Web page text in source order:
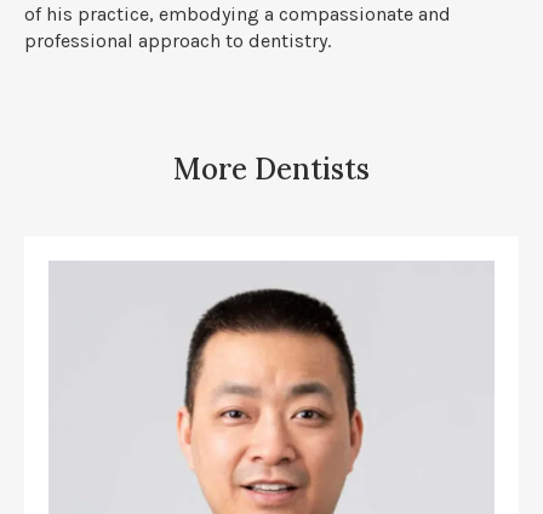
of his practice, embodying a compassionate and
professional approach to dentistry.
More Dentists